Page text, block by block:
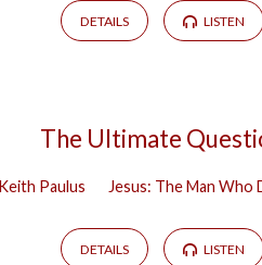
DETAILS LISTEN
The Ultimate
Keith Paulus Jesus: The Man Who
DETAILS LISTEN